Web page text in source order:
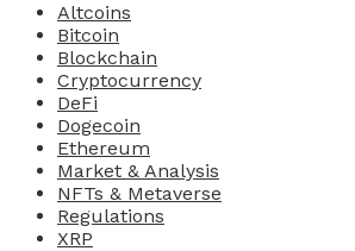
Altcoins
Bitcoin
Blockchain
Cryptocurrency
DeFi
Dogecoin
Ethereum
Market & Analysis
NFTs & Metaverse
Regulations
XRP